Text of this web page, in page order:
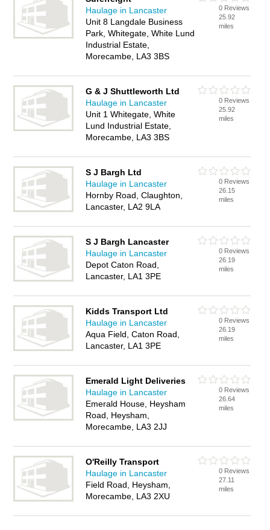
Haulage in Lancaster
Unit 8 Langdale Business
Park, Whitegate, White Lund
Industrial Estate,
Morecambe, LA3 3BS
0 Reviews
25.92
miles
G & J Shuttleworth Ltd
Haulage in Lancaster
Unit 1 Whitegate, White
Lund Industrial Estate,
Morecambe, LA3 3BS
0 Reviews
25.92
miles
S J Bargh Ltd
Haulage in Lancaster
Hornby Road, Claughton,
Lancaster, LA2 9LA
0 Reviews
26.15
miles
S J Bargh Lancaster
Haulage in Lancaster
Depot Caton Road,
Lancaster, LA1 3PE
0 Reviews
26.19
miles
Kidds Transport Ltd
Haulage in Lancaster
Aqua Field, Caton Road,
Lancaster, LA1 3PE
0 Reviews
26.19
miles
Emerald Light Deliveries
Haulage in Lancaster
Emerald House, Heysham
Road, Heysham,
Morecambe, LA3 2JJ
0 Reviews
26.64
miles
O'Reilly Transport
Haulage in Lancaster
Field Road, Heysham,
Morecambe, LA3 2XU
0 Reviews
27.11
miles